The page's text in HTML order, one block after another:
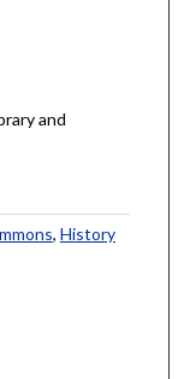
and
, History